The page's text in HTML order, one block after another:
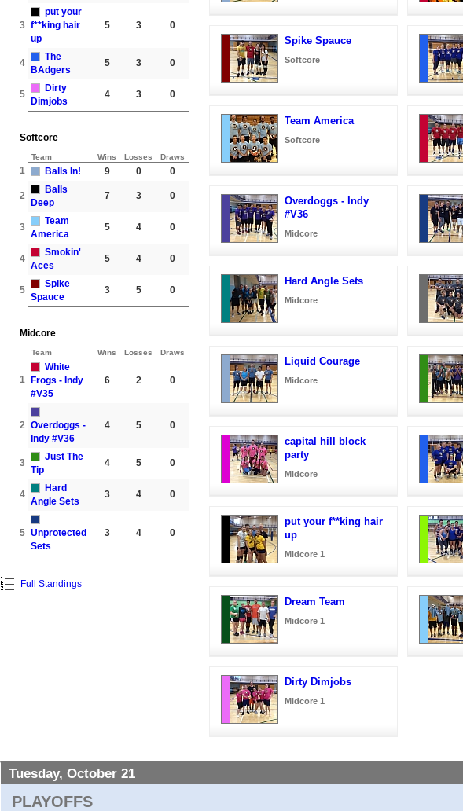
3
put your
f**king hair
up
5 3 0
4
The
BAdgers
5 3 0
5
Dirty
Dimjobs
4 3 0
Softcore
Team Wins Losses Draws
1 Balls In! 9 0 0
2
Balls
Deep
7 3 0
3
Team
America
5 4 0
4
Smokin'
Aces
5 4 0
5
Spike
Spauce
3 5 0
Midcore
Team Wins Losses Draws
1
White
Frogs - Indy
#V35
6 2 0
2 Overdoggs -
Indy #V36
4 5 0
3
Just The
Tip
4 5 0
4
Hard
Angle Sets
3 4 0
5 Unprotected
Sets
3 4 0
Full Standings
Spike Spauce
Softcore
Team America
Softcore
Overdoggs - Indy
#V36
Midcore
Hard Angle Sets
Midcore
Liquid Courage
Midcore
capital hill block
party
Midcore
put your f**king hair
up
Midcore 1
Dream Team
Midcore 1
Dirty Dimjobs
Midcore 1
Tuesday, October 21
PLAYOFFS